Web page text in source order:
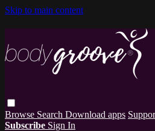
Skip to main content
Browse Search Download apps
Subscribe Sign In